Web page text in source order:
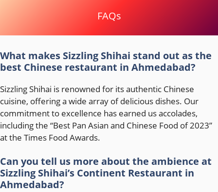
FAQs
What makes Sizzling Shihai stand out as the
best Chinese restaurant in Ahmedabad?
Sizzling Shihai is renowned for its authentic Chinese
cuisine, offering a wide array of delicious dishes. Our
commitment to excellence has earned us accolades,
including the “Best Pan Asian and Chinese Food of 2023”
at the Times Food Awards.
Can you tell us more about the ambience at
Sizzling Shihai’s Continent Restaurant in
Ahmedabad?